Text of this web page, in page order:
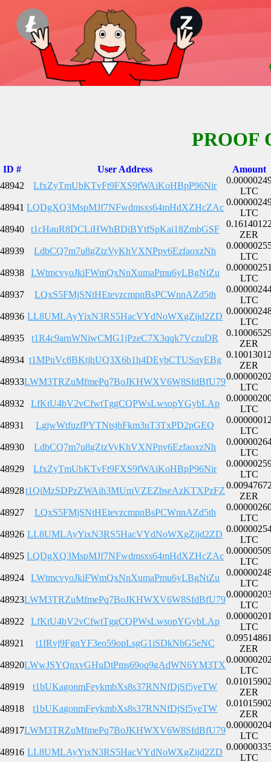
PROOF
ID # User Address
Amount
48942
LfxZyTmUbKTvFt9FXS9fWAiKoHBpP96Nir
LTC
48941 LQDgXQ3MspMJf7NFwdmsxs64mHdXZHcZAc
LTC
48940
t1cHauR8DCLiHWhBDiBYtfSpKai18ZmbGSF
ZER
48939
LdbCQ7m7u8gZtzVyKhVXNPpv6EzfaoxzNh
LTC
48938
LWtmcvyoJkiFWmQxNnXumaPmu6yLBgNtZu
LTC
48937
LQxS5FMjSNtHEtevzcmpnBsPCWnnAZd5th
LTC
48936 LL8UMLAyYixN3RS5HacVYdNoWXgZijd2ZD
LTC
48935
t1R4c9arnWNiwCMG1jPzeC7X3qqk7VczuDR
ZER
48934 t1MPnVc8BKtjhUQ3X6b1h4DEybCTUSqyEBg
ZER
48933LWM3TRZuMfmePq7BoJKHWXV6W8SfdBfU79
LTC
48932
LfKtU4bV2vCfwtTggCQPWsLwsopYGybLAp
LTC
48931
LgjwWtfuzfPYTNtsjhFkm3nT3TxPD2pGEQ
LTC
48930
LdbCQ7m7u8gZtzVyKhVXNPpv6EzfaoxzNh
LTC
48929
LfxZyTmUbKTvFt9FXS9fWAiKoHBpP96Nir
LTC
48928t1QiMzSDPzZWAih3MUmVZEZbseAzKTXPzFZ
ZER
48927
LQxS5FMjSNtHEtevzcmpnBsPCWnnAZd5th
LTC
48926 LL8UMLAyYixN3RS5HacVYdNoWXgZijd2ZD
LTC
48925 LQDgXQ3MspMJf7NFwdmsxs64mHdXZHcZAc
LTC
48924
LWtmcvyoJkiFWmQxNnXumaPmu6yLBgNtZu
LTC
48923LWM3TRZuMfmePq7BoJKHWXV6W8SfdBfU79
LTC
48922
LfKtU4bV2vCfwtTggCQPWsLwsopYGybLAp
LTC
48921
t1fRvj9FgnYF3eo59opLsgG1iSDkNbG5eNC
ZER
48920LWwJSYQnxvGHuDtPms69oq9gAdWN6YM3TX
LTC
48919
t1bUKagonmFeykmbXs8s37RNNfDjSf5yeTW
ZER
48918
t1bUKagonmFeykmbXs8s37RNNfDjSf5yeTW
ZER
48917LWM3TRZuMfmePq7BoJKHWXV6W8SfdBfU79
LTC
48916 LL8UMLAyYixN3RS5HacVYdNoWXgZijd2ZD
LTC